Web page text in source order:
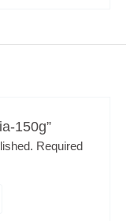
150g”
Required